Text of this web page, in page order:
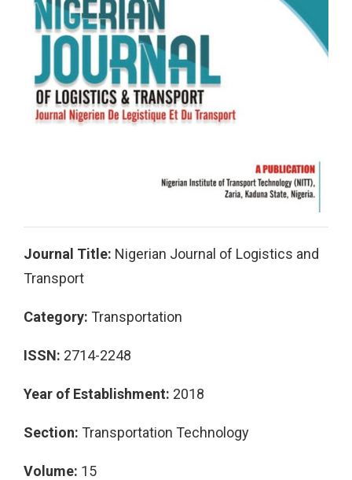
Journal Title: Nigerian Journal of Logistics and
Transport
Category: Transportation
ISSN: 2714-2248
Year of Establishment: 2018
Section: Transportation Technology
Volume: 15